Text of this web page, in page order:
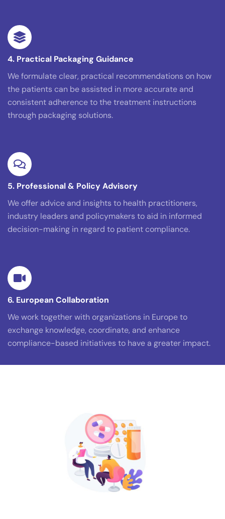
4. Practical Packaging Guidance
We formulate clear, practical recommendations on how
the patients can be assisted in more accurate and
consistent adherence to the treatment instructions
through packaging solutions.
5. Professional & Policy Advisory
We offer advice and insights to health practitioners,
industry leaders and policymakers to aid in informed
decision-making in regard to patient compliance.
6. European Collaboration
We work together with organizations in Europe to
exchange knowledge, coordinate, and enhance
compliance-based initiatives to have a greater impact.